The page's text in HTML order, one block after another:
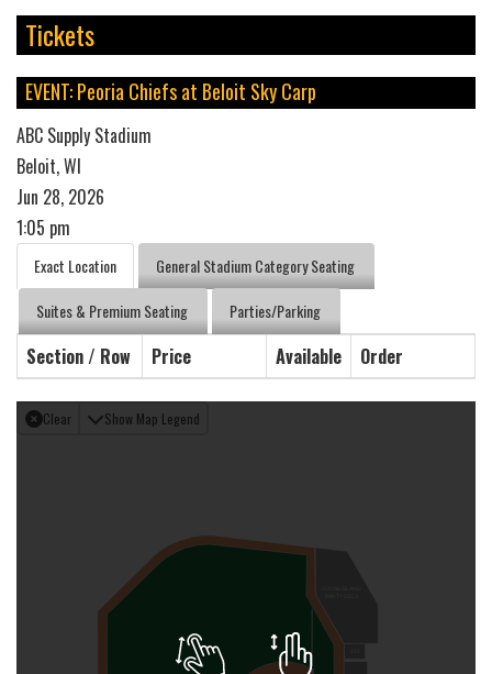
Tickets
EVENT: Peoria Chiefs at Beloit Sky Carp
ABC Supply Stadium
Beloit, WI
Jun 28, 2026
1:05 pm
Exact Location
General Stadium Category Seating
Suites & Premium Seating
Parties/Parking
Section / Row Price Available Order
Clear Show Map Legend